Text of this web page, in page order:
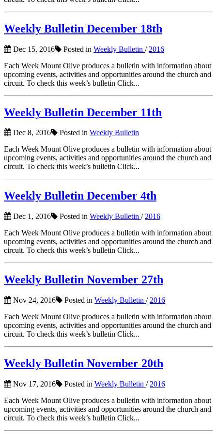
Weekly Bulletin December 18th
Dec 15, 2016 Posted in Weekly Bulletin / 2016
Each Week Mount Olive produces a bulletin with information about
upcoming events, activities and opportunities around the church and
circuit. To check this week’s bulletin Click...
Weekly Bulletin December 11th
Dec 8, 2016 Posted in Weekly Bulletin
Each Week Mount Olive produces a bulletin with information about
upcoming events, activities and opportunities around the church and
circuit. To check this week’s bulletin Click...
Weekly Bulletin December 4th
Dec 1, 2016 Posted in Weekly Bulletin / 2016
Each Week Mount Olive produces a bulletin with information about
upcoming events, activities and opportunities around the church and
circuit. To check this week’s bulletin Click...
Weekly Bulletin November 27th
Nov 24, 2016 Posted in Weekly Bulletin / 2016
Each Week Mount Olive produces a bulletin with information about
upcoming events, activities and opportunities around the church and
circuit. To check this week’s bulletin Click...
Weekly Bulletin November 20th
Nov 17, 2016 Posted in Weekly Bulletin / 2016
Each Week Mount Olive produces a bulletin with information about
upcoming events, activities and opportunities around the church and
circuit. To check this week’s bulletin Click...